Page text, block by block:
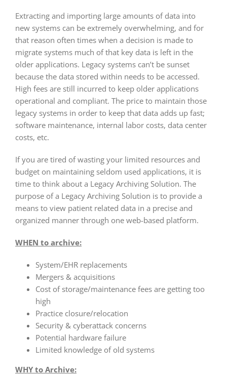
Extracting and importing large amounts of data into
new systems can be extremely overwhelming, and for
that reason often times when a decision is made to
migrate systems much of that key data is left in the
older applications. Legacy systems can’t be sunset
because the data stored within needs to be accessed.
High fees are still incurred to keep older applications
operational and compliant. The price to maintain those
legacy systems in order to keep that data adds up fast;
software maintenance, internal labor costs, data center
costs, etc.
If you are tired of wasting your limited resources and
budget on maintaining seldom used applications, it is
time to think about a Legacy Archiving Solution. The
purpose of a Legacy Archiving Solution is to provide a
means to view patient related data in a precise and
organized manner through one web-based platform.
WHEN to archive:
System/EHR replacements
Mergers & acquisitions
Cost of storage/maintenance fees are getting too
high
Practice closure/relocation
Security & cyberattack concerns
Potential hardware failure
Limited knowledge of old systems
WHY to Archive: